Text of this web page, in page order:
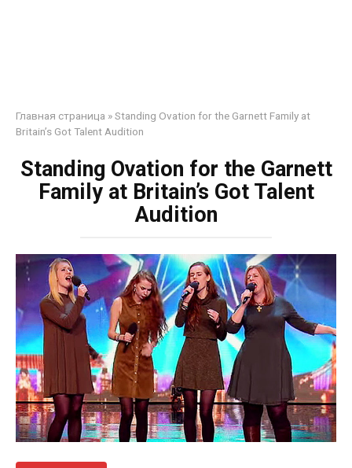
Главная страница »Standing Ovation for the Garnett Family at
Britain’s Got Talent Audition
Standing Ovation for the Garnett
Family at Britain’s Got Talent
Audition